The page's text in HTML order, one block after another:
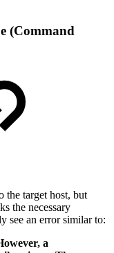
(Command
the target host, but
the necessary
see an error similar to:
a